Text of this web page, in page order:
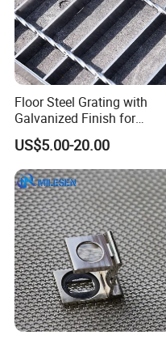
Floor Steel Grating with
Galvanized Finish for
Workshop Safety
Applications
US$5.00-20.00